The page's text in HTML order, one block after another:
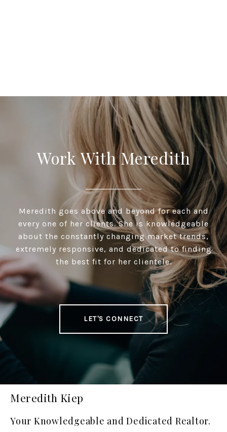
Work With Meredith
Meredith goes above and beyond for each and
every one of her clients. She is knowledgeable
about the constantly changing market trends,
extremely responsive, and dedicated to finding
the best fit for her clientele.
LET'S CONNECT
Meredith Kiep
Your Knowledgeable and Dedicated Realtor.